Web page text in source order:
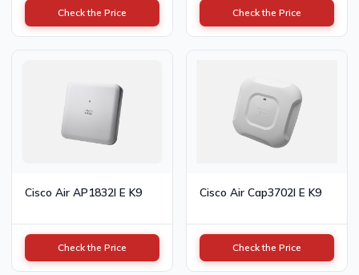
Check the Price Check the Price
Cisco Air AP1832I E K9
Check the Price
Cisco Air Cap3702I E K9
Check the Price